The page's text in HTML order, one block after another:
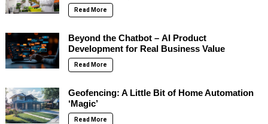
Read More
Beyond the Chatbot – AI Product
Development for Real Business Value
Read More
Geofencing: A Little Bit of Home Automation
‘Magic’
Read More